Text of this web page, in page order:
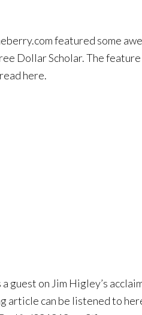
featured some
Dollar Scholar. The
here.
guest on Jim Higley’s
article can be listened to